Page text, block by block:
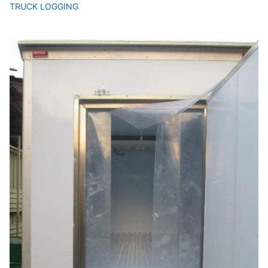
TRUCK LOGGING